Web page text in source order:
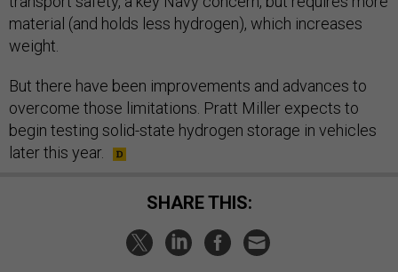
material (and holds less hydrogen), which increases
weight.
But there have been improvements and advances to
overcome those limitations. Pratt Miller expects to
begin testing solid-state hydrogen storage in vehicles
later this year.
SHARE THIS: